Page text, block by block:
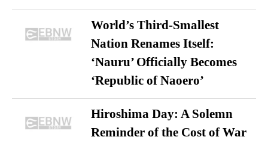
World’s Third-Smallest
Nation Renames Itself:
‘Nauru’ Officially Becomes
‘Republic of Naoero’
Hiroshima Day: A Solemn
Reminder of the Cost of War